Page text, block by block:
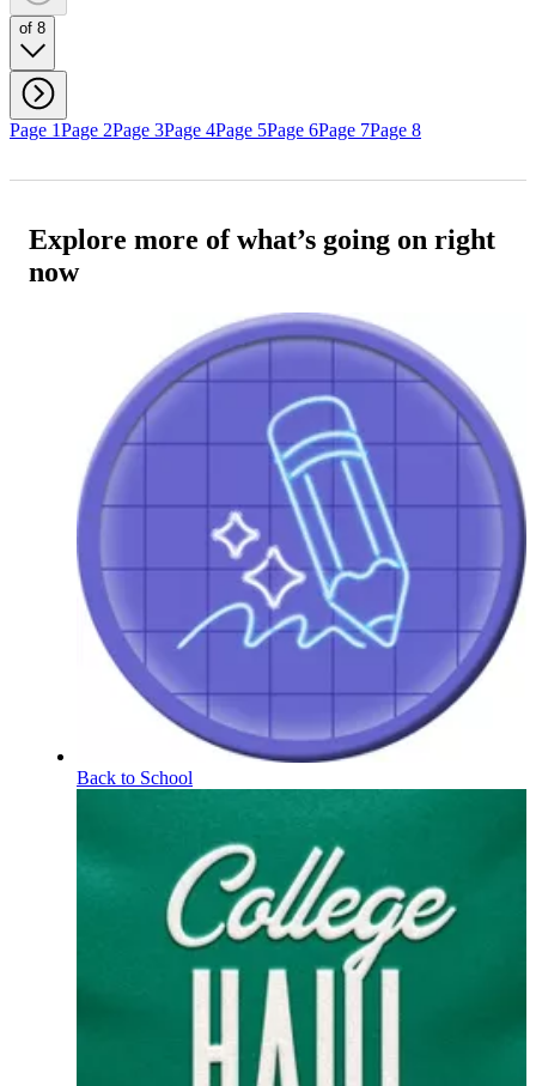
of 8
Page 1Page 2Page 3Page 4Page 5Page 6Page 7Page 8
Explore more of what’s going on right
now
Back to School